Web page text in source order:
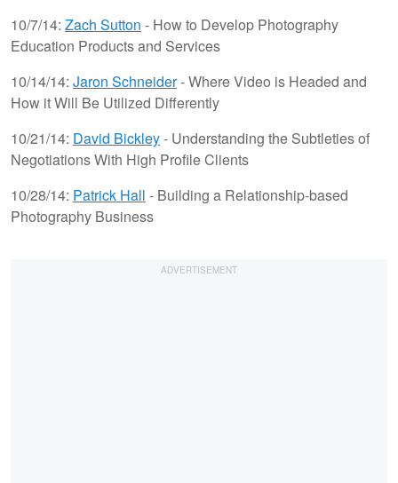
10/7/14: Zach Sutton - How to Develop Photography
Education Products and Services
10/14/14: Jaron Schneider- Where Video is Headed and
How it Will Be Utilized Differently
10/21/14: David Bickley- Understanding the Subtleties of
Negotiations With High Profile Clients
10/28/14: Patrick Hall - Building a Relationship-based
Photography Business